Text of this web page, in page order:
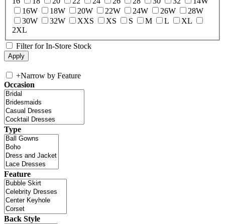
16W
18W 20W 22W 24W 26W
28W
30W
32W XXS XS S M L
XL
2XL
Filter for In-Store Stock
+Narrow by Feature
Occasion
Type
Feature
Back Style